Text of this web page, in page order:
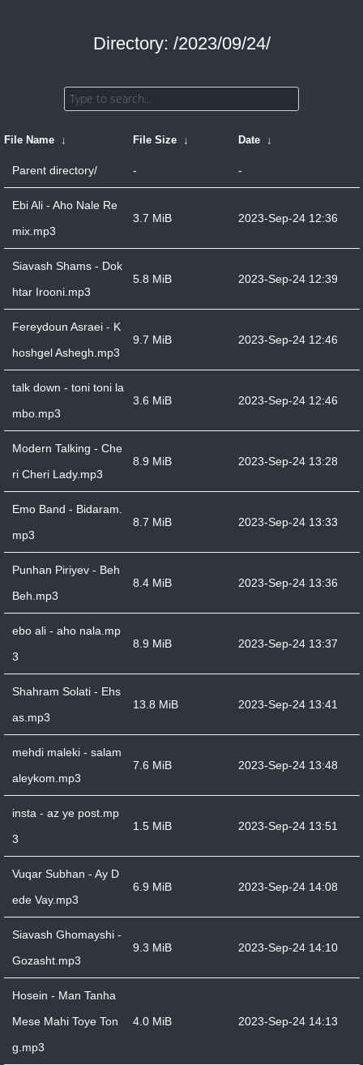
Directory: /2023/09/24/
File Name ↓ File Size ↓ Date ↓
Parent directory/ - -
Ebi Ali - Aho Nale Re
mix.mp3
3.7 MiB 2023-Sep-24 12:36
Siavash Shams - Dok
htar Irooni.mp3
5.8 MiB 2023-Sep-24 12:39
Fereydoun Asraei - K
hoshgel Ashegh.mp3
9.7 MiB 2023-Sep-24 12:46
talk down - toni toni la
mbo.mp3
3.6 MiB 2023-Sep-24 12:46
Modern Talking - Che
ri Cheri Lady.mp3
8.9 MiB 2023-Sep-24 13:28
Emo Band - Bidaram.
mp3
8.7 MiB 2023-Sep-24 13:33
Punhan Piriyev - Beh
Beh.mp3
8.4 MiB 2023-Sep-24 13:36
ebo ali - aho nala.mp
3
8.9 MiB 2023-Sep-24 13:37
Shahram Solati - Ehs
as.mp3
13.8 MiB 2023-Sep-24 13:41
mehdi maleki - salam
aleykom.mp3
7.6 MiB 2023-Sep-24 13:48
insta - az ye post.mp
3
1.5 MiB 2023-Sep-24 13:51
Vuqar Subhan - Ay D
ede Vay.mp3
6.9 MiB 2023-Sep-24 14:08
Siavash Ghomayshi -
Gozasht.mp3
9.3 MiB 2023-Sep-24 14:10
Hosein - Man Tanha
Mese Mahi Toye Ton
g.mp3
4.0 MiB 2023-Sep-24 14:13